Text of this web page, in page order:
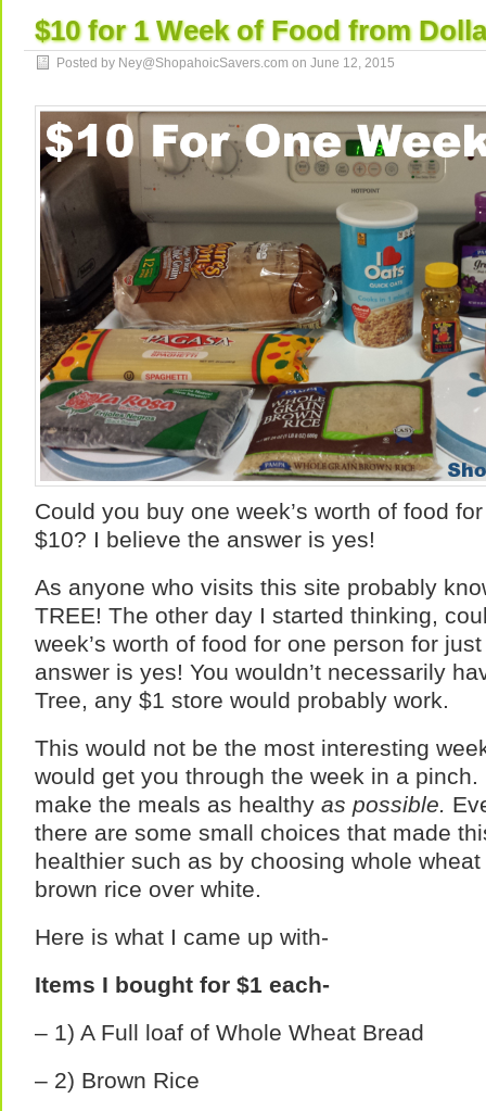
$10 for 1 Week of Food from
Posted by Ney@ShopahoicSavers.com on June 12, 2015
Could you buy one week’s worth of food
$10? I believe the answer is yes!
As anyone who visits this site probably
TREE! The other day I started thinking,
week’s worth of food for one person for
answer is yes! You wouldn’t necessarily
Tree, any $1 store would probably work.
This would not be the most interesting
would get you through the week in a
make the meals as healthy as possible.
there are some small choices that made
healthier such as by choosing whole
brown rice over white.
Here is what I came up with-
Items I bought for $1 each-
– 1) A Full loaf of Whole Wheat Bread
– 2) Brown Rice